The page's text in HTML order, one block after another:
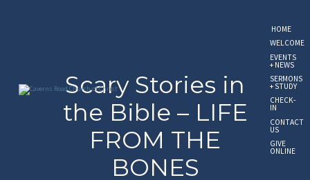
HOME
WELCOME
EVENTS
+ NEWS
SERMONS
+ STUDY
CHECK-
IN
CONTACT
US
GIVE
ONLINE
Scary Stories in
the Bible – LIFE
FROM THE
BONES